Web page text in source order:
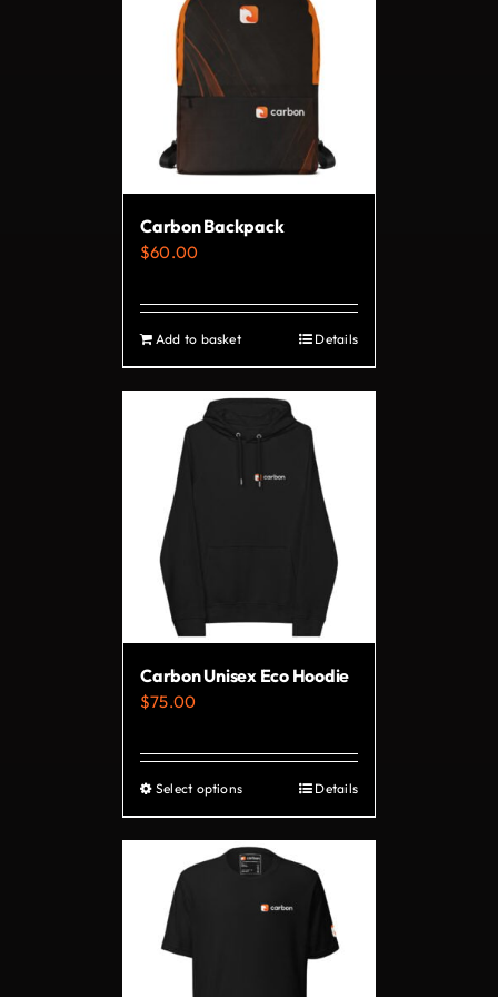
variants.
may
chosen
the
page
Carbon Backpack
$60.00
Add to basket Details
Carbon Unisex Eco Hoodie
$75.00
Select optionsThis
product
has
variants.
Details